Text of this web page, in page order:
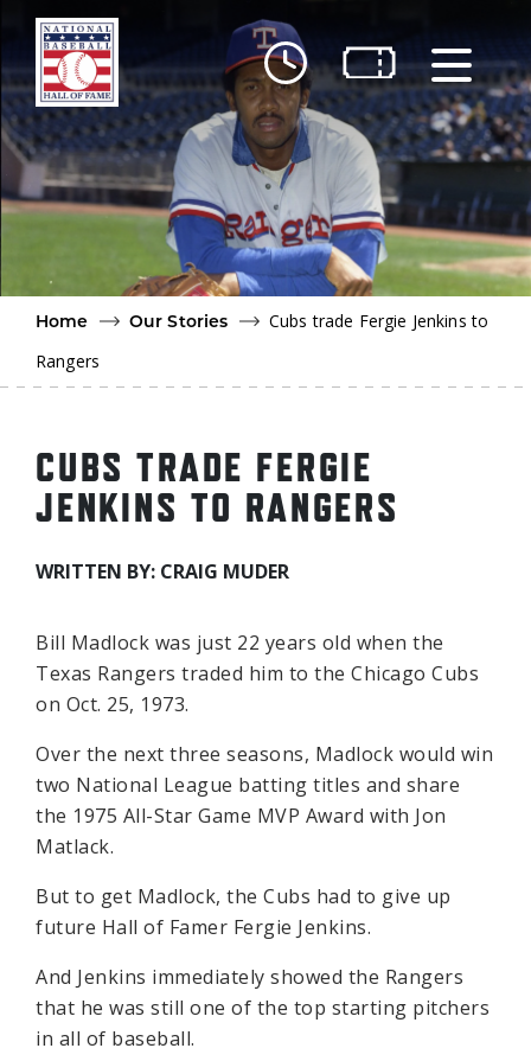
Skip to main content
Home
Our Stories
Cubs trade Fergie Jenkins to
Rangers
CUBS TRADE FERGIE
JENKINS TO RANGERS
WRITTEN BY: CRAIG MUDER
Bill Madlock was just 22 years old when the
Texas Rangers traded him to the Chicago Cubs
on Oct. 25, 1973.
Over the next three seasons, Madlock would win
two National League batting titles and share
the 1975 All-Star Game MVP Award with Jon
Matlack.
But to get Madlock, the Cubs had to give up
future Hall of Famer Fergie Jenkins.
And Jenkins immediately showed the Rangers
that he was still one of the top starting pitchers
in all of baseball.